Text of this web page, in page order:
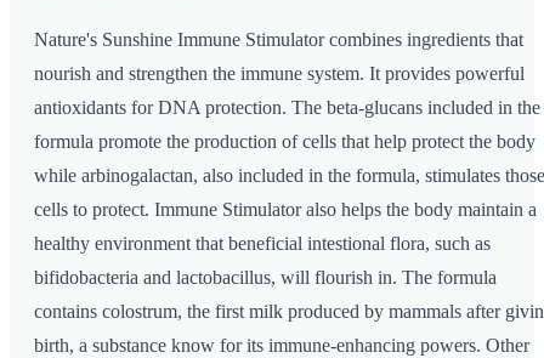
Nature's Sunshine Immune Stimulator combines ingredients that
nourish and strengthen the immune system. It provides powerful
antioxidants for DNA protection. The beta-glucans included in the
formula promote the production of cells that help protect the body
while arbinogalactan, also included in the formula, stimulates those
cells to protect. Immune Stimulator also helps the body maintain a
healthy environment that beneficial intestional flora, such as
bifidobacteria and lactobacillus, will flourish in. The formula
contains colostrum, the first milk produced by mammals after
birth, a substance know for its immune-enhancing powers. Other